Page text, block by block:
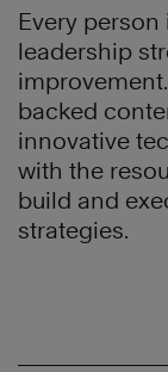
Every
leadership
backed
innovative
with the
build and
strategies.